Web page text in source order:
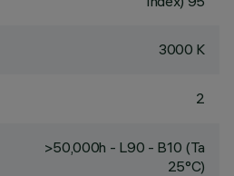
3000 K
2
>50,000h - L90 - B10 (Ta
25°C)